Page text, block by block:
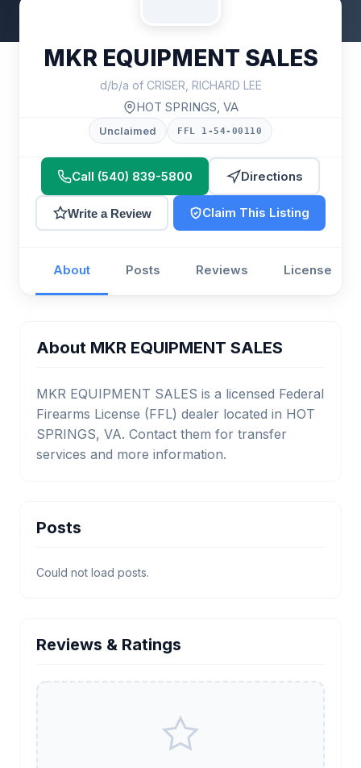
MKR EQUIPMENT SALES
d/b/a of CRISER, RICHARD LEE
HOT SPRINGS, VA
Unclaimed FFL 1-54-00110
Call (540) 839-5800 Directions
Write a Review Claim This Listing
About Posts Reviews License
About MKR EQUIPMENT SALES
MKR EQUIPMENT SALES is a licensed Federal
Firearms License (FFL) dealer located in HOT
SPRINGS, VA. Contact them for transfer
services and more information.
Posts
Could not load posts.
Reviews & Ratings